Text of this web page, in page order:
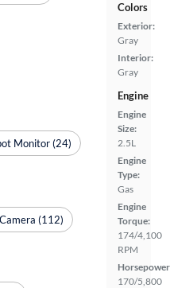
Colors
Exterior:
Gray
Interior:
Gray
Engine
Engine
Size:
2.5L
Engine
Type:
Gas
Engine
Torque:
174/4,100
RPM
170/5,800
Monitor (24)
(112)